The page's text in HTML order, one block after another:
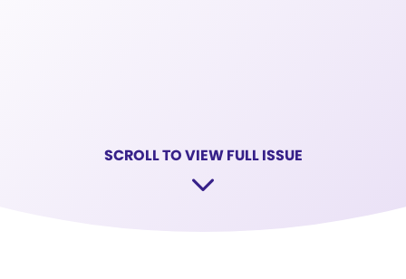
SCROLL TO VIEW FULL ISSUE